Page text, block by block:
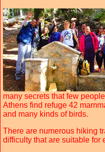
many secrets that few
Athens find refuge 42
and many kinds of birds.
There are numerous hiking
difficulty that are suitable for